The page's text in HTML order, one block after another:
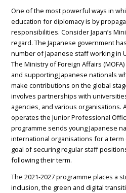
One of the most powerful ways in
education for diplomacy is by
responsibilities. Consider Japan’s
regard. The Japanese government
number of Japanese staff working in
The Ministry of Foreign Affairs
and supporting Japanese nationals
make contributions on the global
involves partnerships with
agencies, and various organisations.
operates the Junior Professional
programme sends young Japanese
international organisations for a
goal of securing regular staff
following their term.
The 2021-2027 programme places a
inclusion, the green and digital